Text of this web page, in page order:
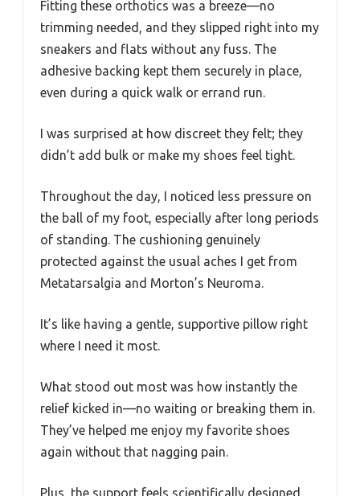
Fitting these orthotics was a breeze—no
trimming needed, and they slipped right into my
sneakers and flats without any fuss. The
adhesive backing kept them securely in place,
even during a quick walk or errand run.
I was surprised at how discreet they felt; they
didn’t add bulk or make my shoes feel tight.
Throughout the day, I noticed less pressure on
the ball of my foot, especially after long periods
of standing. The cushioning genuinely
protected against the usual aches I get from
Metatarsalgia and Morton’s Neuroma.
It’s like having a gentle, supportive pillow right
where I need it most.
What stood out most was how instantly the
relief kicked in—no waiting or breaking them in.
They’ve helped me enjoy my favorite shoes
again without that nagging pain.
Plus, the support feels scientifically designed,